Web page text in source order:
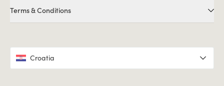
Terms & Conditions
Croatia